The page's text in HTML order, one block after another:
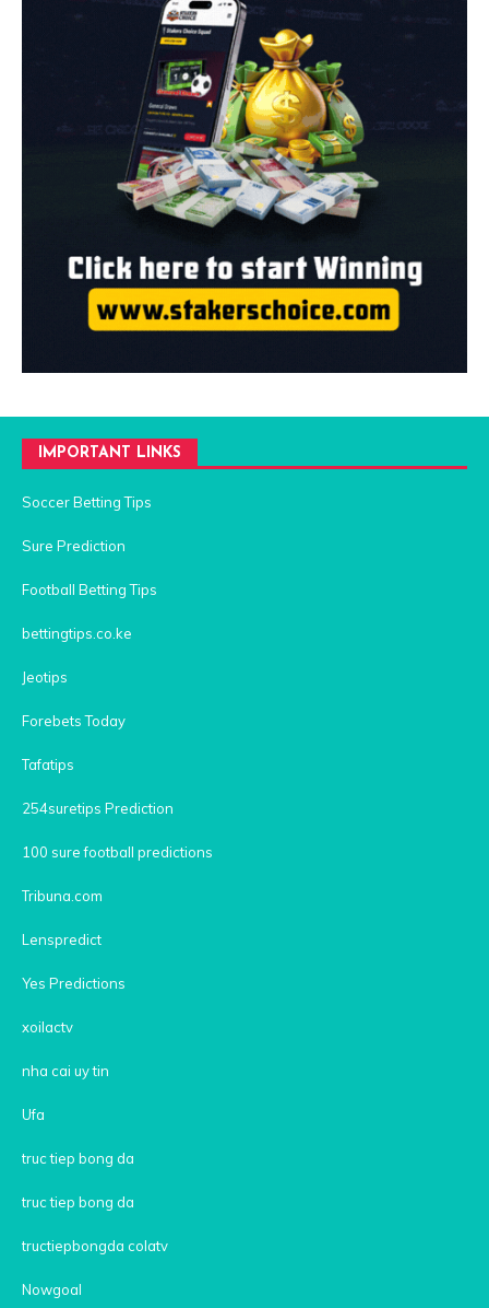
IMPORTANT LINKS
Soccer Betting Tips
Sure Prediction
Football Betting Tips
bettingtips.co.ke
Jeotips
Forebets Today
Tafatips
254suretips Prediction
100 sure football predictions
Tribuna.com
Lenspredict
Yes Predictions
xoilactv
nha cai uy tin
Ufa
truc tiep bong da
truc tiep bong da
tructiepbongda colatv
Nowgoal